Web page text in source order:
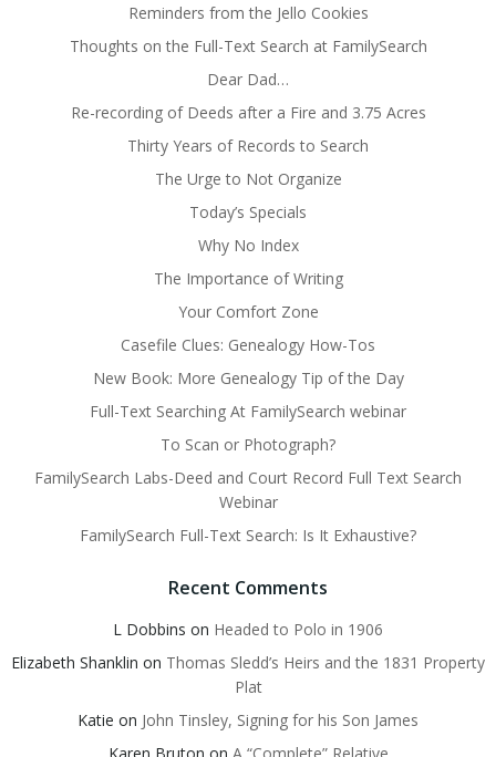
Reminders from the Jello Cookies
Thoughts on the Full-Text Search at FamilySearch
Dear Dad…
Re-recording of Deeds after a Fire and 3.75 Acres
Thirty Years of Records to Search
The Urge to Not Organize
Today’s Specials
Why No Index
The Importance of Writing
Your Comfort Zone
Casefile Clues: Genealogy How-Tos
New Book: More Genealogy Tip of the Day
Full-Text Searching At FamilySearch webinar
To Scan or Photograph?
FamilySearch Labs-Deed and Court Record Full Text Search
Webinar
FamilySearch Full-Text Search: Is It Exhaustive?
Recent Comments
L Dobbins on Headed to Polo in 1906
Elizabeth Shanklin on Thomas Sledd’s Heirs and the 1831 Property
Plat
Katie on John Tinsley, Signing for his Son James